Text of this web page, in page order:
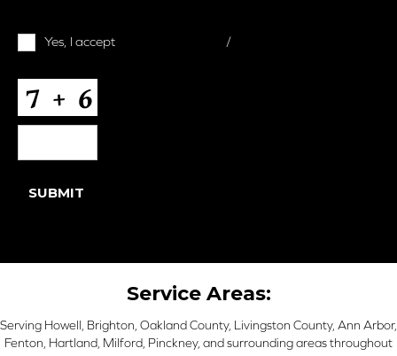
Terms
Yes, I accept /
CAPTCHA
SUBMIT
Service Areas:
Serving Howell, Brighton, Oakland County, Livingston County, Ann Arbor,
Fenton, Hartland, Milford, Pinckney, and surrounding areas throughout